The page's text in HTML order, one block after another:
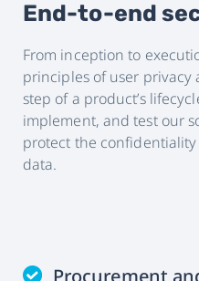
End-to-end
From inception to
principles of user
step of a product’s
implement, and test our
protect the
data.